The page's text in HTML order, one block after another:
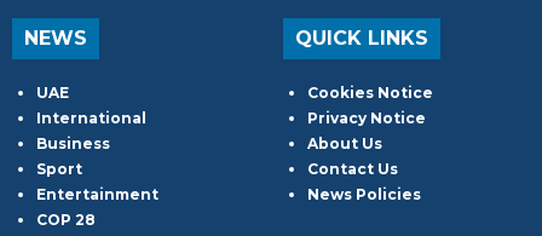
NEWS
UAE
International
Business
Sport
Entertainment
COP 28
QUICK LINKS
Cookies Notice
Privacy Notice
About Us
Contact Us
News Policies